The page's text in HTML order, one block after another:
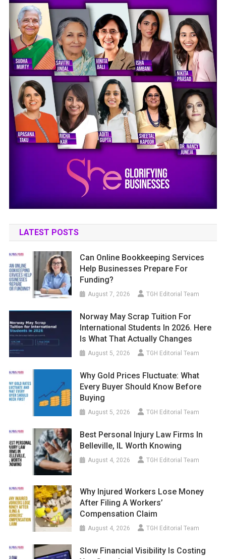
LATEST POSTS
Can Online Bookkeeping Services
Help Businesses Prepare For
Funding?
August 7, 2026 TGH Editorial Team
Norway May Scrap Tuition For
International Students In 2026. Here
Is What That Actually Changes
August 5, 2026 TGH Editorial Team
Why Gold Prices Fluctuate: What
Every Buyer Should Know Before
Buying
August 5, 2026 TGH Editorial Team
Best Personal Injury Law Firms In
Belleville, IL Worth Knowing
August 4, 2026 TGH Editorial Team
Why Injured Workers Lose Money
After Filing A Workers’
Compensation Claim
August 4, 2026 TGH Editorial Team
Slow Financial Visibility Is Costing